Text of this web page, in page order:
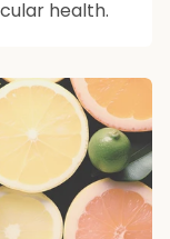
health.